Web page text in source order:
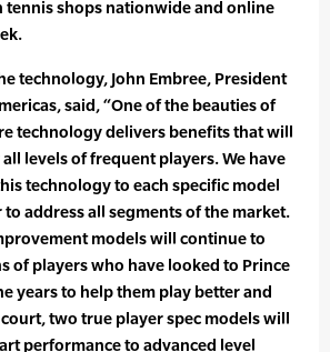
tennis shops nationwide and online
technology, John Embree, President
said, “One of the beauties of
technology delivers benefits that will
levels of frequent players. We have
technology to each specific model
address all segments of the market.
models will continue to
of players who have looked to Prince
years to help them play better and
two true player spec models will
performance to advanced level